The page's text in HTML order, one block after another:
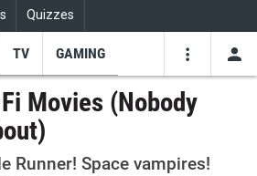
Quizzes
TV GAMING
Movies (Nobody
Runner! Space vampires!